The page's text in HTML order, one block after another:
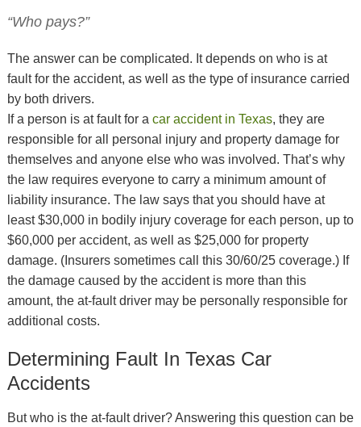
“Who pays?”
The answer can be complicated. It depends on who is at
fault for the accident, as well as the type of insurance carried
by both drivers.
If a person is at fault for a car accident in Texas, they are
responsible for all personal injury and property damage for
themselves and anyone else who was involved. That’s why
the law requires everyone to carry a minimum amount of
liability insurance. The law says that you should have at
least $30,000 in bodily injury coverage for each person, up to
$60,000 per accident, as well as $25,000 for property
damage. (Insurers sometimes call this 30/60/25 coverage.) If
the damage caused by the accident is more than this
amount, the at-fault driver may be personally responsible for
additional costs.
Determining Fault In Texas Car
Accidents
But who is the at-fault driver? Answering this question can be